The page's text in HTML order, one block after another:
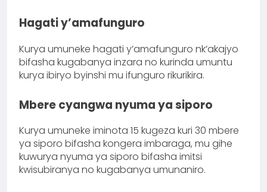
Hagati y’amafunguro
Kurya umuneke hagati y’amafunguro nk’akajyo
bifasha kugabanya inzara no kurinda umuntu
kurya ibiryo byinshi mu ifunguro rikurikira.
Mbere cyangwa nyuma ya siporo
Kurya umuneke iminota 15 kugeza kuri 30 mbere
ya siporo bifasha kongera imbaraga, mu gihe
kuwurya nyuma ya siporo bifasha imitsi
kwisubiranya no kugabanya umunaniro.